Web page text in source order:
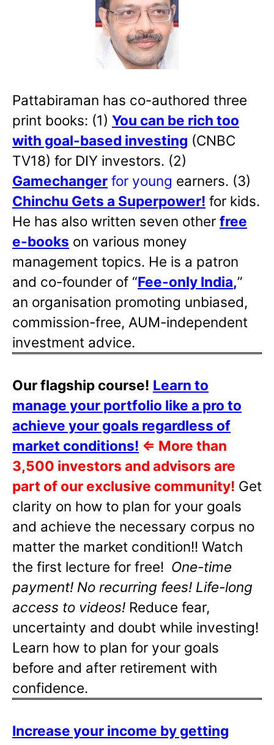
Pattabiraman has co-authored three
print books: (1) You can be rich too
with goal-based investing (CNBC
TV18) for DIY investors. (2)
Gamechanger for young earners. (3)
Chinchu Gets a Superpower! for kids.
He has also written seven other free
e-books on various money
management topics. He is a patron
and co-founder of “Fee-only India,”
an organisation promoting unbiased,
commission-free, AUM-independent
investment advice.
Our flagship course! Learn to
manage your portfolio like a pro to
achieve your goals regardless of
market conditions! ⇐ More than
3,500 investors and advisors are
part of our exclusive community! Get
clarity on how to plan for your goals
and achieve the necessary corpus no
matter the market condition!! Watch
the first lecture for free! One-time
payment! No recurring fees! Life-long
access to videos! Reduce fear,
uncertainty and doubt while investing!
Learn how to plan for your goals
before and after retirement with
confidence.
Increase your income by getting